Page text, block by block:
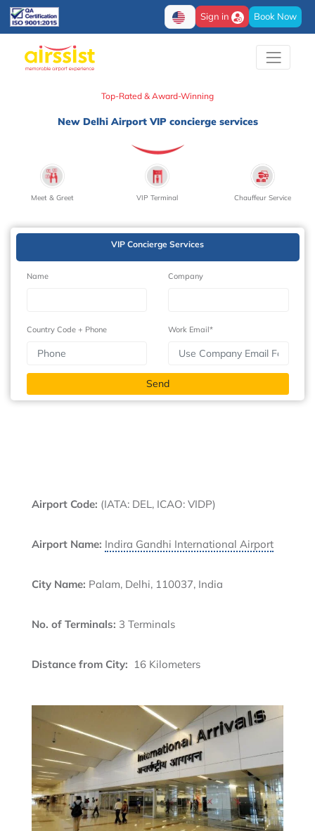
Sign in Book Now
Top-Rated & Award-Winning
New Delhi Airport VIP concierge services
Meet & Greet VIP Terminal Chauffeur Service
VIP Concierge Services
Name Company
Country Code + Phone Work Email*
Airport Code: (IATA: DEL, ICAO: VIDP)
Airport Name: Indira Gandhi International Airport
City Name: Palam, Delhi, 110037, India
No. of Terminals: 3 Terminals
Distance from City: 16 Kilometers